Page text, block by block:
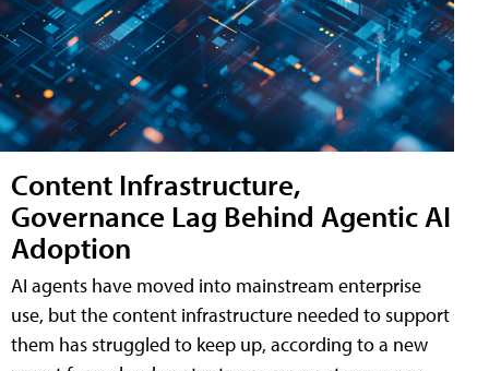
Content Infrastructure,
Governance Lag Behind Agentic AI
Adoption
AI agents have moved into mainstream enterprise
use, but the content infrastructure needed to support
them has struggled to keep up, according to a new